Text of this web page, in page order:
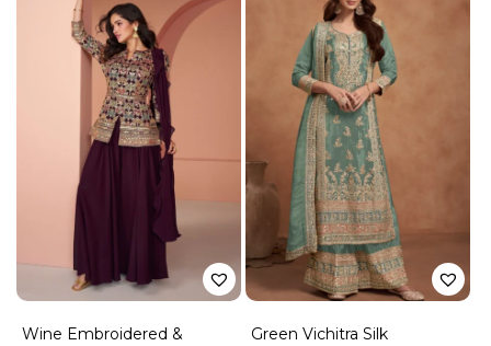
Wine Embroidered &
Green Vichitra Silk